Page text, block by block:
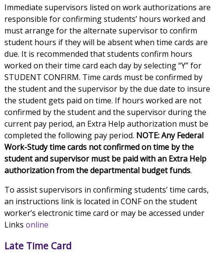
Immediate supervisors listed on work authorizations are
responsible for confirming students’ hours worked and
must arrange for the alternate supervisor to confirm
student hours if they will be absent when time cards are
due. It is recommended that students confirm hours
worked on their time card each day by selecting “Y” for
STUDENT CONFIRM. Time cards must be confirmed by
the student and the supervisor by the due date to insure
the student gets paid on time. If hours worked are not
confirmed by the student and the supervisor during the
current pay period, an Extra Help authorization must be
completed the following pay period. NOTE: Any Federal
Work-Study time cards not confirmed on time by the
student and supervisor must be paid with an Extra Help
authorization from the departmental budget funds.
To assist supervisors in confirming students’ time cards,
an instructions link is located in CONF on the student
worker’s electronic time card or may be accessed under
Links online
Late Time Card